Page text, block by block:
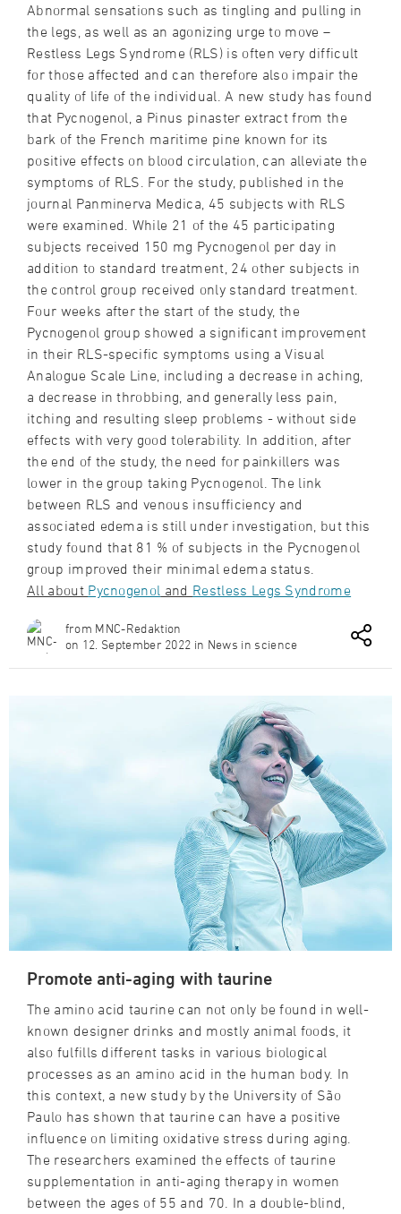
Abnormal sensations such as tingling and pulling in
the legs, as well as an agonizing urge to move –
Restless Legs Syndrome (RLS) is often very difficult
for those affected and can therefore also impair the
quality of life of the individual. A new study has found
that Pycnogenol, a Pinus pinaster extract from the
bark of the French maritime pine known for its
positive effects on blood circulation, can alleviate the
symptoms of RLS. For the study, published in the
journal Panminerva Medica, 45 subjects with RLS
were examined. While 21 of the 45 participating
subjects received 150 mg Pycnogenol per day in
addition to standard treatment, 24 other subjects in
the control group received only standard treatment.
Four weeks after the start of the study, the
Pycnogenol group showed a significant improvement
in their RLS-specific symptoms using a Visual
Analogue Scale Line, including a decrease in aching,
a decrease in throbbing, and generally less pain,
itching and resulting sleep problems - without side
effects with very good tolerability. In addition, after
the end of the study, the need for painkillers was
lower in the group taking Pycnogenol. The link
between RLS and venous insufficiency and
associated edema is still under investigation, but this
study found that 81 % of subjects in the Pycnogenol
group improved their minimal edema status.
All about Pycnogenol and Restless Legs Syndrome
from MNC-Redaktion
on 12. September 2022 in News in science
Promote anti-aging with taurine
The amino acid taurine can not only be found in well-
known designer drinks and mostly animal foods, it
also fulfills different tasks in various biological
processes as an amino acid in the human body. In
this context, a new study by the University of São
Paulo has shown that taurine can have a positive
influence on limiting oxidative stress during aging.
The researchers examined the effects of taurine
supplementation in anti-aging therapy in women
between the ages of 55 and 70. In a double-blind,